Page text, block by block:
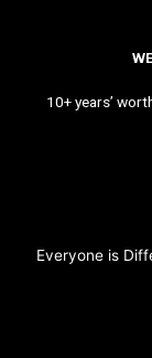
10+ years’
Everyone is